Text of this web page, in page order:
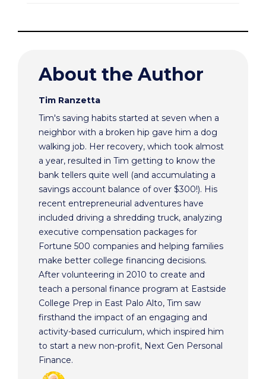
About the Author
Tim Ranzetta
Tim's saving habits started at seven when a
neighbor with a broken hip gave him a dog
walking job. Her recovery, which took almost
a year, resulted in Tim getting to know the
bank tellers quite well (and accumulating a
savings account balance of over $300!). His
recent entrepreneurial adventures have
included driving a shredding truck, analyzing
executive compensation packages for
Fortune 500 companies and helping families
make better college financing decisions.
After volunteering in 2010 to create and
teach a personal finance program at Eastside
College Prep in East Palo Alto, Tim saw
firsthand the impact of an engaging and
activity-based curriculum, which inspired him
to start a new non-profit, Next Gen Personal
Finance.